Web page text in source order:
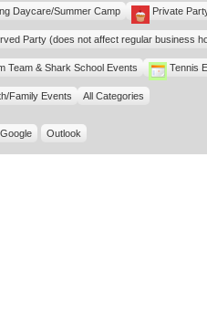
Daycare/Summer Camp Private
Party (does not affect regular business
Team & Shark School Events Tennis
Family Events All Categories
Google Outlook